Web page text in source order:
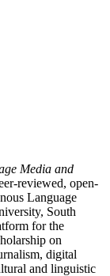
Media and
reviewed, open-
Language
South
for the
on
digital
and linguistic